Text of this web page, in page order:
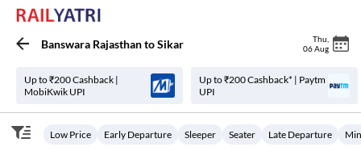
Banswara RajasthantoSikar Thu
06 Aug
Up to ₹200 Cashback |
MobiKwik UPI
Up to ₹200 Cashback* | Paytm
UPI
Low Price Early Departure Sleeper Seater Late Departure